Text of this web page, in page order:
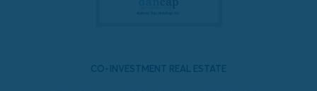
CO-INVESTMENT REAL ESTATE